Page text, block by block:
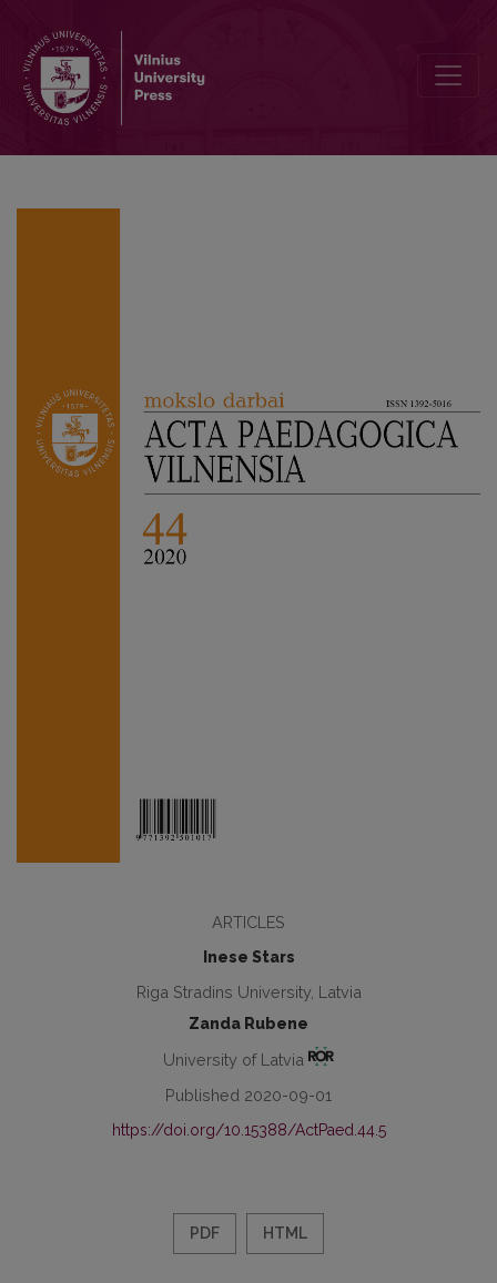
ARTICLES
Inese Stars
Riga Stradins University, Latvia
Zanda Rubene
University of Latvia
Published 2020-09-01
https://doi.org/10.15388/ActPaed.44.5
PDF HTML